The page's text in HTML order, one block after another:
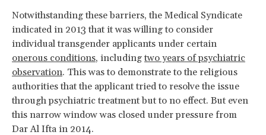
Notwithstanding these barriers, the Medical Syndicate
indicated in 2013 that it was willing to consider
individual transgender applicants under certain
onerous conditions, including two years of psychiatric
observation. This was to demonstrate to the religious
authorities that the applicant tried to resolve the issue
through psychiatric treatment but to no effect. But even
this narrow window was closed under pressure from
Dar Al Ifta in 2014.